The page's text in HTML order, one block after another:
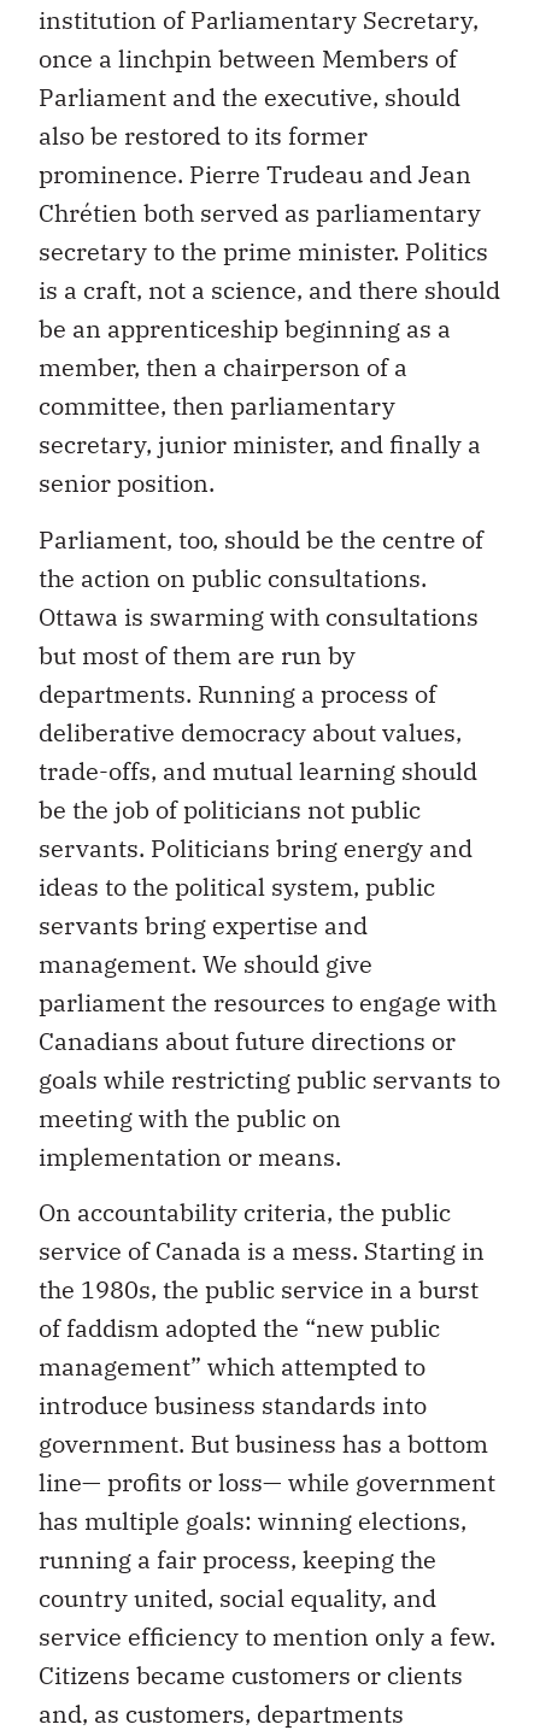
institution of Parliamentary Secretary,
once a linchpin between Members of
Parliament and the executive, should
also be restored to its former
prominence. Pierre Trudeau and Jean
Chrétien both served as parliamentary
secretary to the prime minister. Politics
is a craft, not a science, and there should
be an apprenticeship beginning as a
member, then a chairperson of a
committee, then parliamentary
secretary, junior minister, and finally a
senior position.
Parliament, too, should be the centre of
the action on public consultations.
Ottawa is swarming with consultations
but most of them are run by
departments. Running a process of
deliberative democracy about values,
trade-offs, and mutual learning should
be the job of politicians not public
servants. Politicians bring energy and
ideas to the political system, public
servants bring expertise and
management. We should give
parliament the resources to engage with
Canadians about future directions or
goals while restricting public servants to
meeting with the public on
implementation or means.
On accountability criteria, the public
service of Canada is a mess. Starting in
the 1980s, the public service in a burst
of faddism adopted the “new public
management” which attempted to
introduce business standards into
government. But business has a bottom
line— profits or loss— while government
has multiple goals: winning elections,
running a fair process, keeping the
country united, social equality, and
service efficiency to mention only a few.
Citizens became customers or clients
and, as customers, departments